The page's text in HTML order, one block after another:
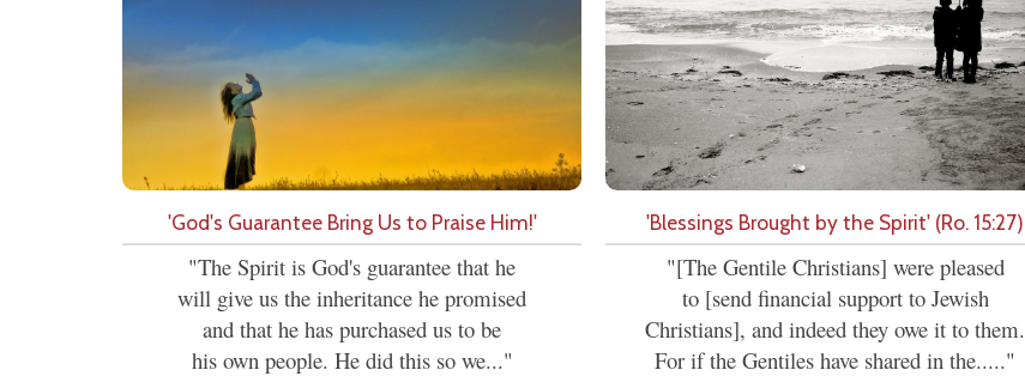
'God's Guarantee Bring Us to Praise Him!'
"The Spirit is God's guarantee that he
will give us the inheritance he promised
and that he has purchased us to be
his own people. He did this so we..."
'Blessings Brought by the Spirit' (Ro. 15:27)
"[The Gentile Christians] were pleased
to [send financial support to Jewish
Christians], and indeed they owe it to them.
For if the Gentiles have shared in the....."